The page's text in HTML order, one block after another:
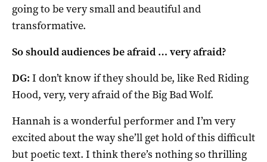
going to be very small and beautiful and
transformative.
So should audiences be afraid … very afraid?
DG: I don’t know if they should be, like Red Riding
Hood, very, very afraid of the Big Bad Wolf.
Hannah is a wonderful performer and I’m very
excited about the way she’ll get hold of this difficult
but poetic text. I think there’s nothing so thrilling